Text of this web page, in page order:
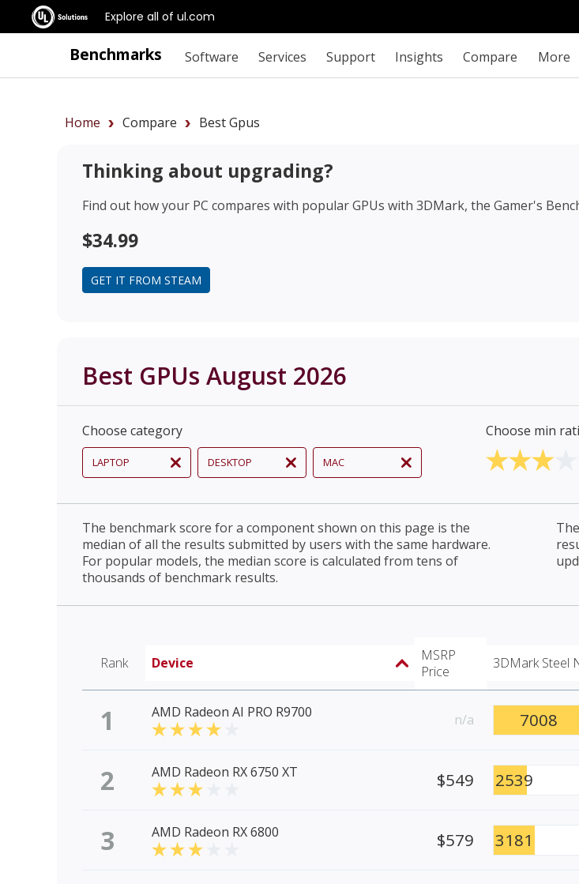
Explore all of ul.com
Benchmarks Software Services Support Insights Compare More
Home Compare Best Gpus
Thinking about upgrading?
Find out how your PC compares with popular GPUs with 3DMark, the Gamer's
$34.99
GET IT FROM STEAM
Best GPUs August 2026
Choose category
LAPTOP DESKTOP MAC
Choose min
The benchmark score for a component shown on this page is the
median of all the results submitted by users with the same hardware.
For popular models, the median score is calculated from tens of
thousands of benchmark results.
Rank Device
MSRP
Price
3DMark Steel
1 AMD Radeon AI PRO R9700 n/a 7008
2 AMD Radeon RX 6750 XT $549 2539
3 AMD Radeon RX 6800 $579 3181